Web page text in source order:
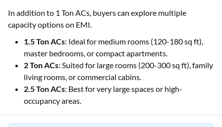
In addition to 1 Ton ACs, buyers can explore multiple
capacity options on EMI.
1.5 Ton ACs: Ideal for medium rooms (120-180 sq ft),
master bedrooms, or compact apartments.
2 Ton ACs: Suited for large rooms (200-300 sq ft), family
living rooms, or commercial cabins.
2.5 Ton ACs: Best for very large spaces or high-
occupancy areas.